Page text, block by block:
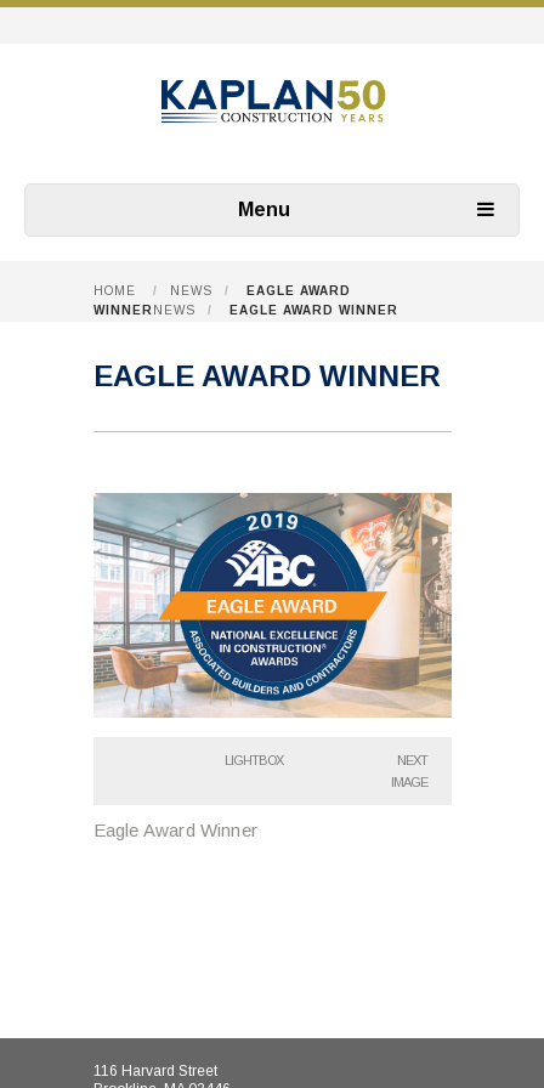
Menu
HOME / NEWS /
EAGLE AWARD
WINNER NEWS / EAGLE AWARD WINNER
EAGLE AWARD WINNER
LIGHTBOX
NEXT
IMAGE
Eagle Award Winner
116 Harvard Street